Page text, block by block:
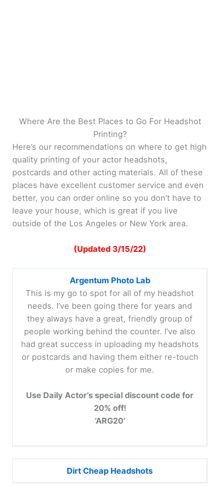
Where Are the Best Places to Go For Headshot
Printing?
Here’s our recommendations on where to get high
quality printing of your actor headshots,
postcards and other acting materials. All of these
places have excellent customer service and even
better, you can order online so you don’t have to
leave your house, which is great if you live
outside of the Los Angeles or New York area.
(Updated 3/15/22)
Argentum Photo Lab
This is my go to spot for all of my headshot
needs. I’ve been going there for years and
they always have a great, friendly group of
people working behind the counter. I’ve also
had great success in uploading my headshots
or postcards and having them either re-touch
or make copies for me.
Use Daily Actor’s special discount code for
20% off!
‘ARG20’
Dirt Cheap Headshots